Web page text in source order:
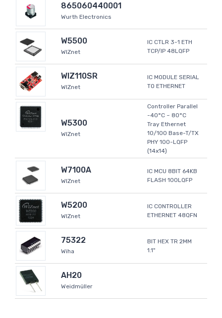
865060440001
Wurth Electronics
W5500
WIZnet
IC CTLR 3-1 ETH
TCP/IP 48LQFP
WIZ110SR
WIZnet
IC MODULE SERIAL
TO ETHERNET
W5300
WIZnet
Controller Parallel
-40°C ~ 80°C
Tray Ethernet
10/100 Base-T/TX
PHY 100-LQFP
(14x14)
W7100A
WIZnet
IC MCU 8BIT 64KB
FLASH 100LQFP
W5200
WIZnet
IC CONTROLLER
ETHERNET 48QFN
75322
Wiha
BIT HEX TR 2MM
1.1"
AH20
Weidmüller